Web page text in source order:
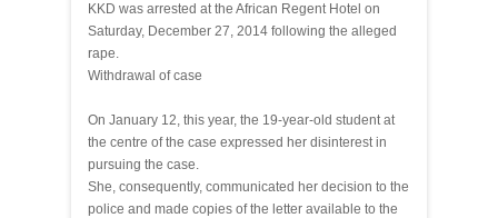
KKD was arrested at the African Regent Hotel on
Saturday, December 27, 2014 following the alleged
rape.
Withdrawal of case
On January 12, this year, the 19-year-old student at
the centre of the case expressed her disinterest in
pursuing the case.
She, consequently, communicated her decision to the
police and made copies of the letter available to the